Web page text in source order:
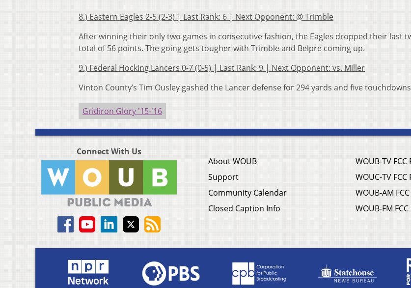
8.) Eastern Eagles 2-5 (2-3) | Last Rank: 6 | Next Opponent: @ Trimble
After winning their only two games in consecutive fashion, the Eagles dropped their last
total of 56 points. The going gets tougher with Trimble and Belpre coming up.
9.) Federal Hocking Lancers 0-7 (0-5) | Last Rank: 9 | Next Opponent: vs. Miller
Vinton County’s Tim Ousley gashed the Lancer defense for 294 yards and five
Gridiron Glory '15-'16
Connect With Us
About WOUB
Support
Community Calendar
Closed Caption Info
WOUB-TV FCC
WOUC-TV FCC
WOUB-AM
WOUB-FM FCC